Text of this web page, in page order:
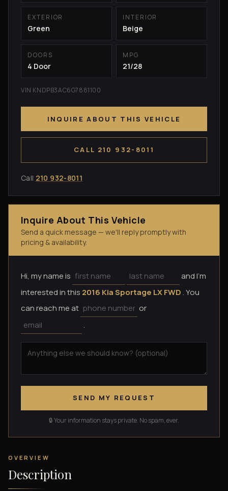
EXTERIOR
Green
INTERIOR
Beige
DOORS
4 Door
MPG
21/28
VIN KNDPB3AC6G7881100
INQUIRE ABOUT THIS VEHICLE
CALL 210 932-8011
Call 210 932-8011
Inquire About This Vehicle
Send a quick message — we'll reply promptly with
pricing & availability.
Hi, my name is
and I'm
interested in this 2016 Kia Sportage LX FWD. You
can reach me at
or
.
SEND MY REQUEST
🔒 Your information stays private. No spam, ever.
OVERVIEW
Description